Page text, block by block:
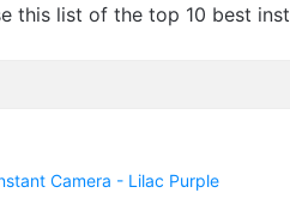
this list of the top 10 best
Camera - Lilac Purple